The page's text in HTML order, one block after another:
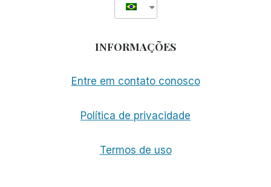
INFORMAÇÕES
Entre em contato conosco
Política de privacidade
Termos de uso